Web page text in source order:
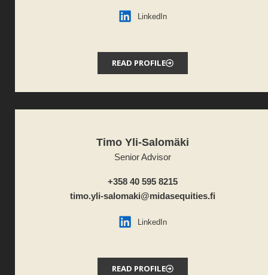
LinkedIn
READ PROFILE
Timo Yli-Salomäki
Senior Advisor
+358 40 595 8215
timo.yli-salomaki@midasequities.fi
LinkedIn
READ PROFILE